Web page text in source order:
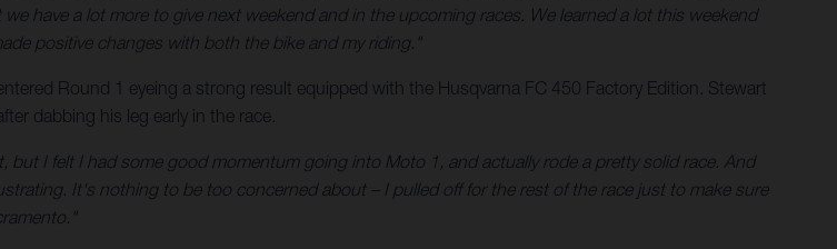
have a lot more to give next weekend and in the upcoming races. We learned a lot this weekend
positive changes with both the bike and my riding."
Round 1 eyeing a strong result equipped with the Husqvarna FC 450 Factory Edition. Stewart
dabbing his leg early in the race.
but I felt I had some good momentum going into Moto 1, and actually rode a pretty solid race. And
It's nothing to be too concerned about – I pulled off for the rest of the race just to make sure